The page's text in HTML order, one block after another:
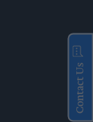
Contact Us